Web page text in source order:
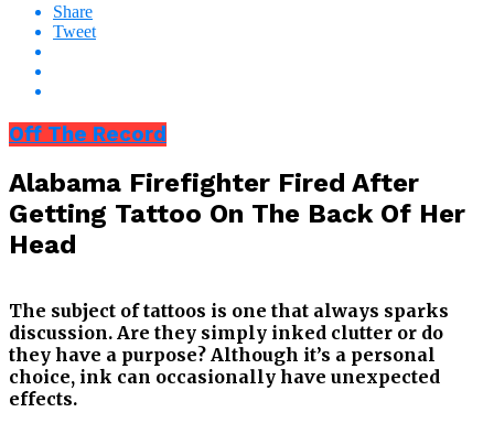
Share
Tweet
Off The Record
Alabama Firefighter Fired After
Getting Tattoo On The Back Of Her
Head
The subject of tattoos is one that always sparks
discussion. Are they simply inked clutter or do
they have a purpose? Although it’s a personal
choice, ink can occasionally have unexpected
effects.